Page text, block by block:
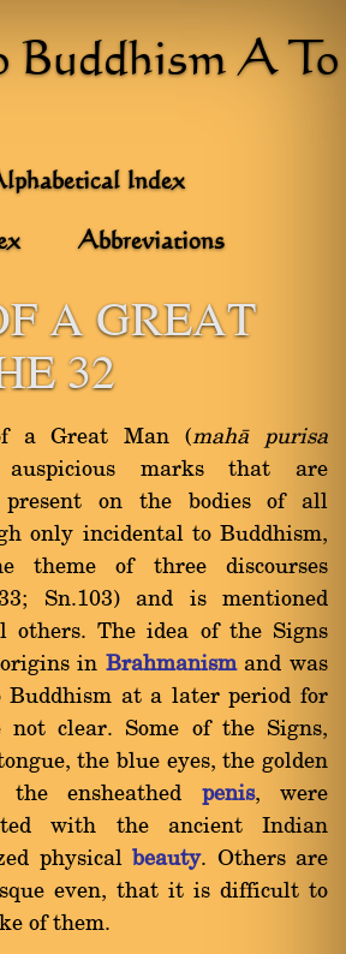
Buddhism A To
Index
Abbreviations
A GREAT
32
a Great Man (mahà purisa
marks that are
present on the bodies of all
only incidental to Buddhism,
theme of three discourses
Sn.103) and is mentioned
others. The idea of the Signs
in Brahmanismand was
Buddhism at a later period for
not clear. Some of the Signs,
the blue eyes, the golden
the ensheathed penis, were
with the ancient Indian
physical beauty. Others are
even, that it is difficult to
of them.